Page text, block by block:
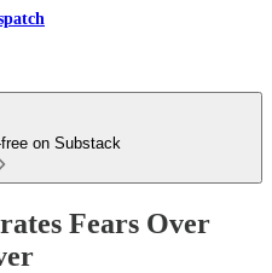
on Substack
Fears Over